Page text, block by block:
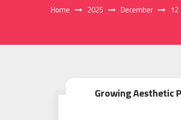
Home 2025 December 12
Growing Aesthetic